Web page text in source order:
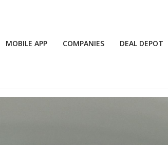
MOBILE APP COMPANIES DEAL DEPOT